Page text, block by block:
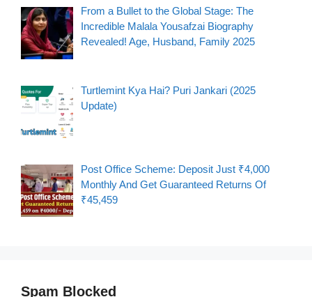
From a Bullet to the Global Stage: The
Incredible Malala Yousafzai Biography
Revealed! Age, Husband, Family 2025
Turtlemint Kya Hai? Puri Jankari (2025
Update)
Post Office Scheme: Deposit Just ₹4,000
Monthly And Get Guaranteed Returns Of
₹45,459
Spam Blocked